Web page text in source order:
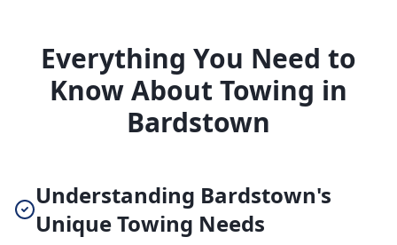
Everything You Need to
Know About Towing in
Bardstown
Understanding Bardstown's
Unique Towing Needs